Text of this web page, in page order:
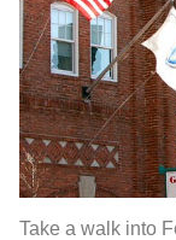
Take a walk into